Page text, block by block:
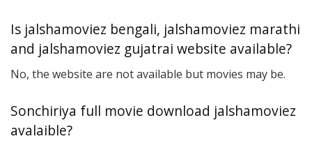
Is jalshamoviez bengali, jalshamoviez marathi
and jalshamoviez gujatrai website available?
No, the website are not available but movies may be.
Sonchiriya full movie download jalshamoviez
avalaible?